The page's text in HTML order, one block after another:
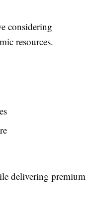
considering
resources.
delivering premium